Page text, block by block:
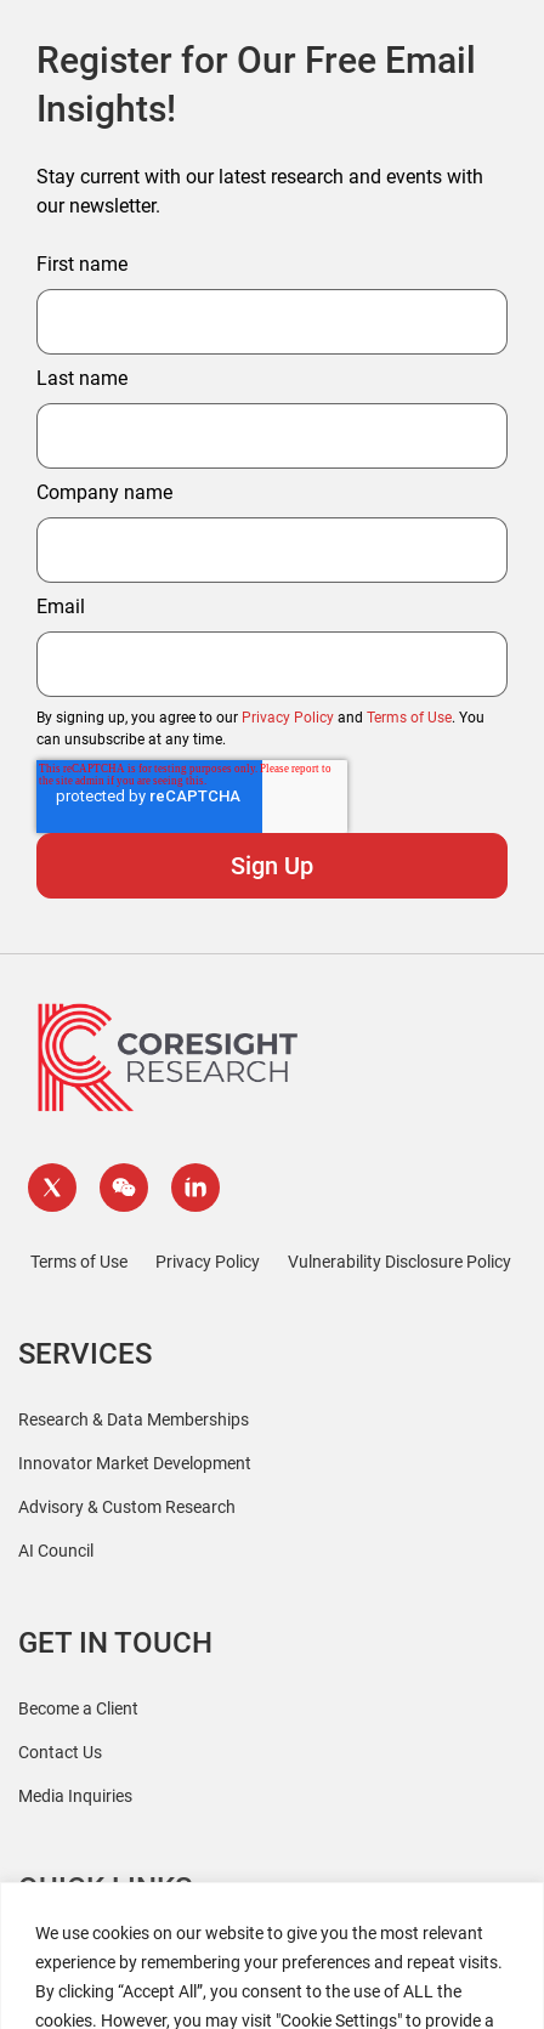
We use cookies on our website to give you the most relevant
experience by remembering your preferences and repeat visits.
By clicking “Accept All”, you consent to the use of ALL the
cookies. However, you may visit "Cookie Settings" to provide a
Register for Our Free Email
Insights!
Stay current with our latest research and events with
our newsletter.
First name
Last name
Company name
Email
By signing up, you agree to our Privacy Policy and Terms of Use. You
can unsubscribe at any time.
Terms of Use Privacy Policy Vulnerability Disclosure Policy
SERVICES
Research & Data Memberships
Innovator Market Development
Advisory & Custom Research
AI Council
GET IN TOUCH
Become a Client
Contact Us
Media Inquiries
QUICK LINKS
All Research
Events